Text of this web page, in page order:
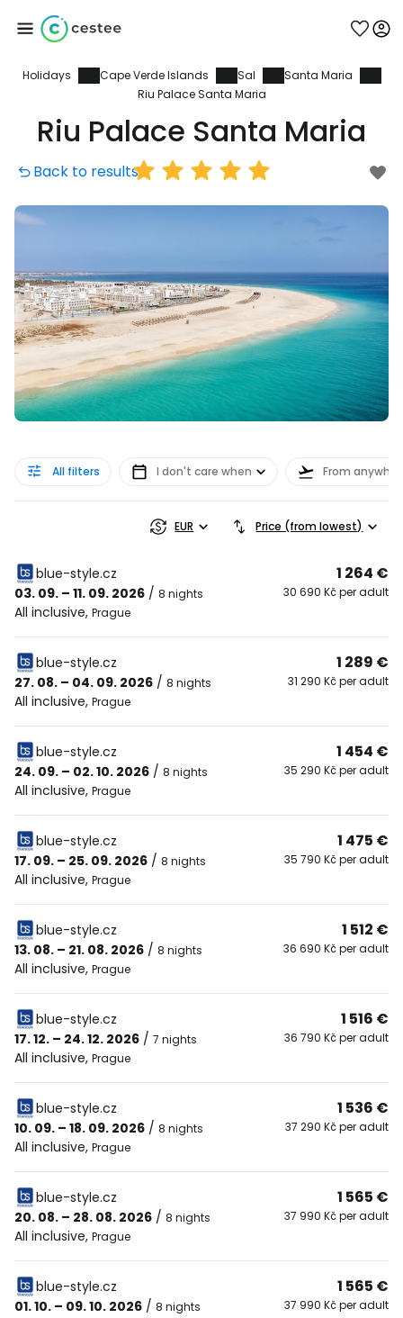
Holidays Cape Verde Islands Sal
Santa Maria
Riu Palace Santa Maria
Riu Palace Santa Maria
Back to results
All filters I don't care when From
EUR Price (from lowest)
blue-style.cz
03. 09. – 11. 09. 2026 / 8 nights
All inclusive, Prague
1 264 €
30 690 Kč per adult
blue-style.cz
27. 08. – 04. 09. 2026 / 8 nights
All inclusive, Prague
1 289 €
31 290 Kč per adult
blue-style.cz
24. 09. – 02. 10. 2026 / 8 nights
All inclusive, Prague
1 454 €
35 290 Kč per adult
blue-style.cz
17. 09. – 25. 09. 2026 / 8 nights
All inclusive, Prague
1 475 €
35 790 Kč per adult
blue-style.cz
13. 08. – 21. 08. 2026 / 8 nights
All inclusive, Prague
1 512 €
36 690 Kč per adult
blue-style.cz
17. 12. – 24. 12. 2026 / 7 nights
All inclusive, Prague
1 516 €
36 790 Kč per adult
blue-style.cz
10. 09. – 18. 09. 2026 / 8 nights
All inclusive, Prague
1 536 €
37 290 Kč per adult
blue-style.cz
20. 08. – 28. 08. 2026 / 8 nights
All inclusive, Prague
1 565 €
37 990 Kč per adult
blue-style.cz
01. 10. – 09. 10. 2026 / 8 nights
1 565 €
37 990 Kč per adult
Sign in to Cestee
... the worldwide travel community
Continue with Facebook
Continue with email